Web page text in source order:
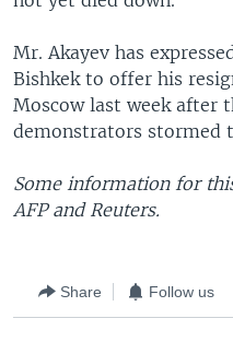
Mr. Akayev has
Bishkek to offer his
Moscow last week after
demonstrators stormed
Some information for
AFP and Reuters.
Share Follow us